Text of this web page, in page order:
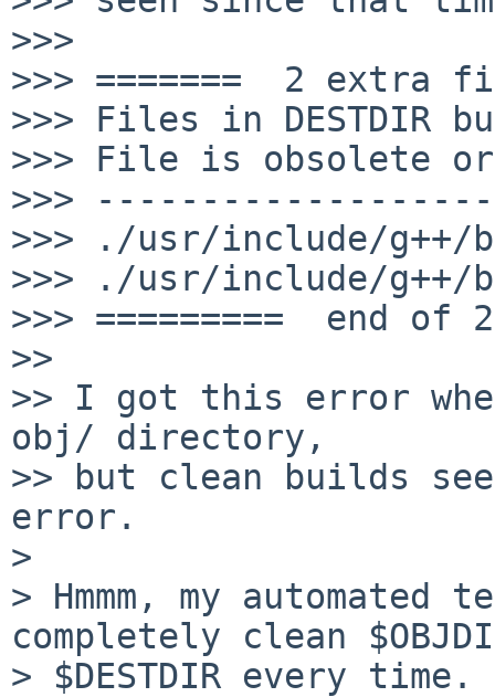
>>>
>>> =======  2 extra
>>> Files in
>>> File is obsolete
>>>
>>> ./usr/include/g++/
>>> ./usr/include/g++/
>>> =========  end
>>
>> I got this error
obj/ directory,
>> but clean builds
error.
>
> Hmmm, my
completely clean
> $DESTDIR every